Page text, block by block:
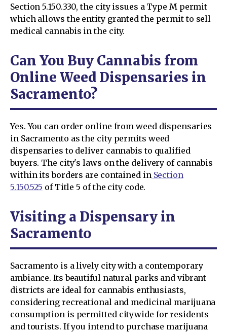
Section 5.150.330, the city issues a Type M permit
which allows the entity granted the permit to sell
medical cannabis in the city.
Can You Buy Cannabis from
Online Weed Dispensaries in
Sacramento?
Yes. You can order online from weed dispensaries
in Sacramento as the city permits weed
dispensaries to deliver cannabis to qualified
buyers. The city's laws on the delivery of cannabis
within its borders are contained in Section
5.150.525 of Title 5 of the city code.
Visiting a Dispensary in
Sacramento
Sacramento is a lively city with a contemporary
ambiance. Its beautiful natural parks and vibrant
districts are ideal for cannabis enthusiasts,
considering recreational and medicinal marijuana
consumption is permitted citywide for residents
and tourists. If you intend to purchase marijuana